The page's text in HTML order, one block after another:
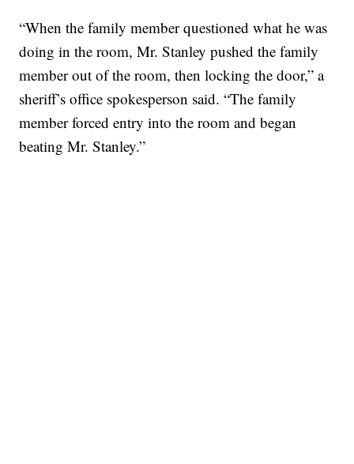
“When the family member questioned what he was
doing in the room, Mr. Stanley pushed the family
member out of the room, then locking the door,” a
sheriff’s office spokesperson said. “The family
member forced entry into the room and began
beating Mr. Stanley.”